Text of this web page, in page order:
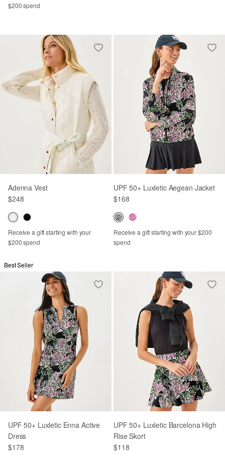
$200 spend
Adenna Vest
$248
Receive a gift starting with your
$200 spend
UPF 50+ Luxletic Aegean Jacket
$168
Receive a gift starting with your $200
spend
Best Seller
UPF 50+ Luxletic Enna Active
Dress
$178
UPF 50+ Luxletic Barcelona High
Rise Skort
$118